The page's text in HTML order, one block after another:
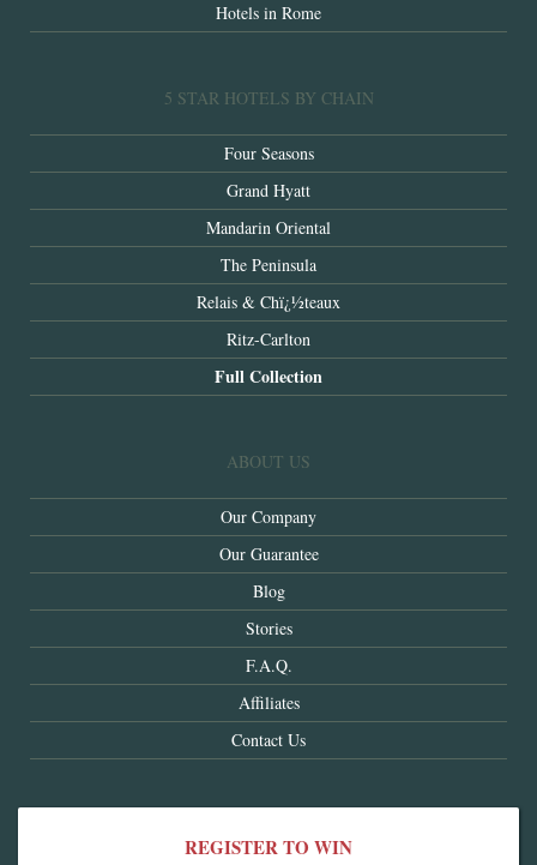
Hotels in Rome
5 STAR HOTELS BY CHAIN
Four Seasons
Grand Hyatt
Mandarin Oriental
The Peninsula
Relais & Chï¿½teaux
Ritz-Carlton
Full Collection
ABOUT US
Our Company
Our Guarantee
Blog
Stories
F.A.Q.
Affiliates
Contact Us
REGISTER TO WIN